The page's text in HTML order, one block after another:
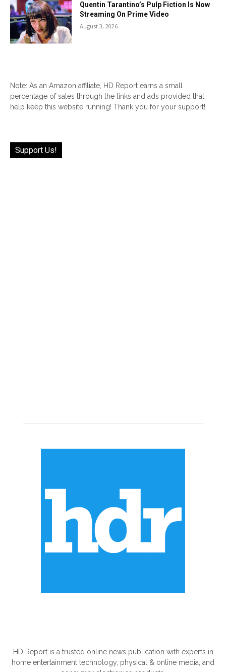
Quentin Tarantino’s Pulp Fiction Is Now
Streaming On Prime Video
August 3, 2026
Note: As an Amazon affiliate, HD Report earns a small
percentage of sales through the links and ads provided that
help keep this website running! Thank you for your support!
Support Us!
HD Report is a trusted online news publication with experts in
home entertainment technology, physical & online media, and